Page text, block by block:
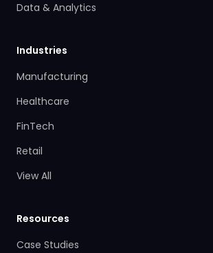
Data & Analytics
Industries
Manufacturing
Healthcare
FinTech
Retail
View All
Resources
Case Studies